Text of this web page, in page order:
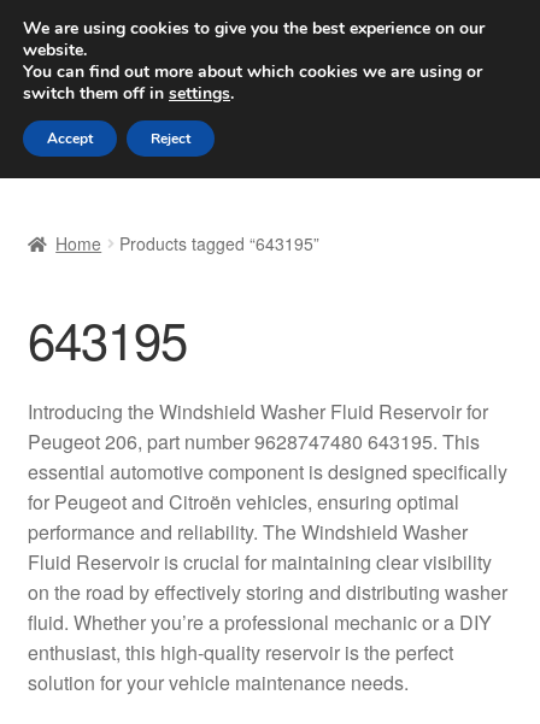
SHIPPING starting at 6 EUR
Worldwide shipping
Skip
to
navigation
Skip
to
content
Basket
Checkout
Complaint Procedure
Contact
Delivery
My account
Home Products tagged “643195”
643195
Introducing the Windshield Washer Fluid Reservoir for
Peugeot 206, part number 9628747480 643195. This
essential automotive component is designed specifically
for Peugeot and Citroën vehicles, ensuring optimal
performance and reliability. The Windshield Washer
Fluid Reservoir is crucial for maintaining clear visibility
on the road by effectively storing and distributing washer
fluid. Whether you’re a professional mechanic or a DIY
enthusiast, this high-quality reservoir is the perfect
solution for your vehicle maintenance needs.
We are using cookies to give you the best experience on our
website.
You can find out more about which cookies we are using or
switch them off in settings.
Accept Reject